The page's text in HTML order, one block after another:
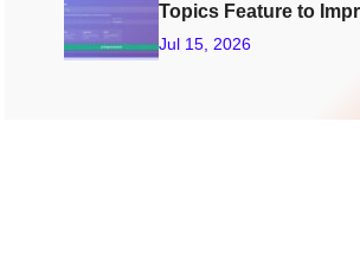
Topics Feature to
Jul 15, 2026